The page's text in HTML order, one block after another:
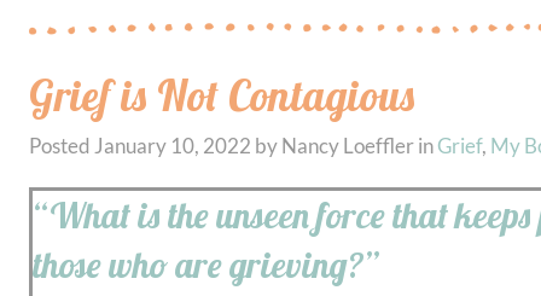
Grief is Not Contagious
Posted January 10, 2022 by Nancy Loeffler in Grief, My
“What is the unseen force that
those who are grieving?”